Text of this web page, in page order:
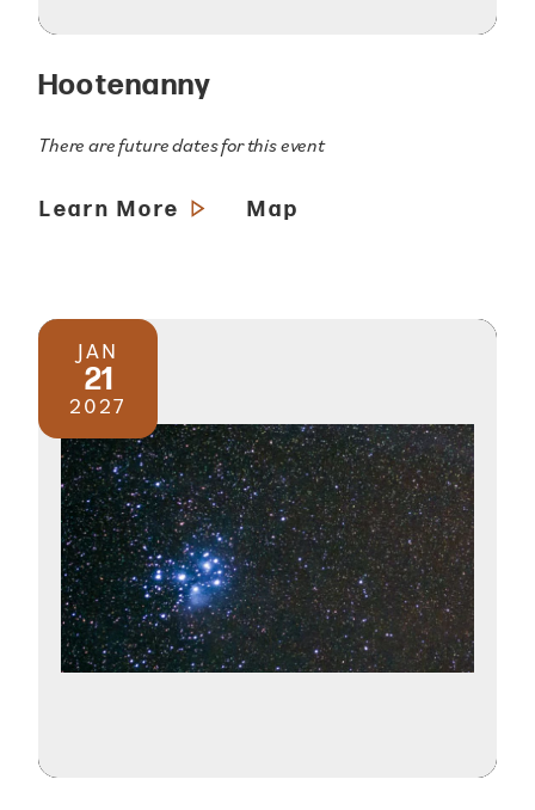
Hootenanny
There are future dates for this event
Learn More Map
JAN
21
2027